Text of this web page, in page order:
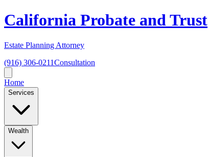
California Probate and Trust
Estate Planning Attorney
(916) 306-0211Consultation
Home
Services
Wealth